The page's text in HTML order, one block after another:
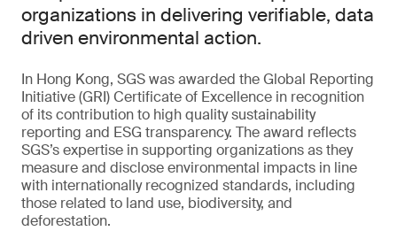
organizations in delivering verifiable, data
driven environmental action.
In Hong Kong, SGS was awarded the Global Reporting
Initiative (GRI) Certificate of Excellence in recognition
of its contribution to high quality sustainability
reporting and ESG transparency. The award reflects
SGS’s expertise in supporting organizations as they
measure and disclose environmental impacts in line
with internationally recognized standards, including
those related to land use, biodiversity, and
deforestation.